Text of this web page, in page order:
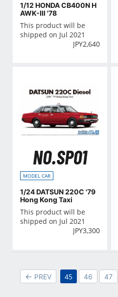
1/12 HONDA CB400N H
AWK-Ⅲ '78
This product will be
shipped on Jul 2021
JPY2,640
NO.SP01
MODEL CAR
1/24 DATSUN 220C '79
Hong Kong Taxi
This product will be
shipped on Jul 2021
JPY3,300
PREV 45 46 47